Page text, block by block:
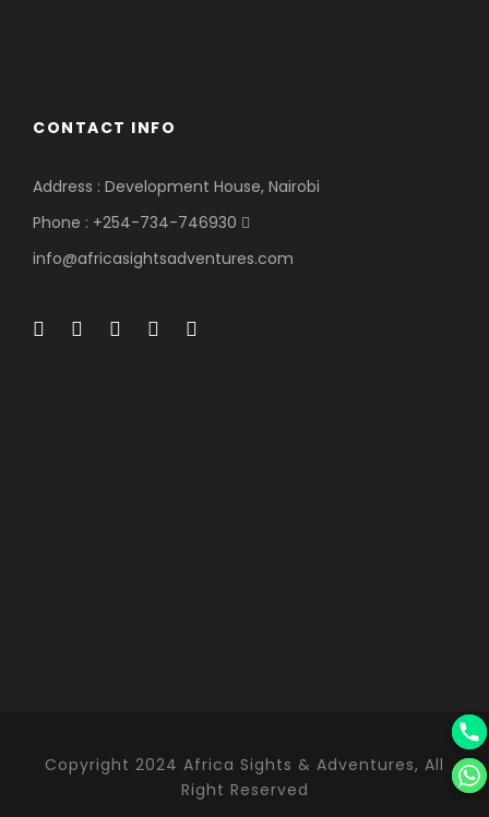
CONTACT INFO
Address : Development House, Nairobi
Phone : +254-734-746930
info@africasightsadventures.com
Copyright 2024 Africa Sights & Adventures, All
Right Reserved